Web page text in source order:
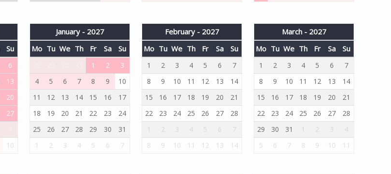
Su
6
13
20
27
10
January - 2027
Mo Tu We Th Fr Sa Su
1 2
3
4
5 6 7 8 9
10
11
12 13 14 15 16
17
18
19 20 21 22 23
24
25
26 27 28 29 30
31
1
2 3 4 5 6 7
February - 2027
Mo Tu We Th Fr Sa Su
1 2 3 4 5 6
7
8
9 10 11 12 13
14
15
16 17 18 19 20
21
22
23 24 25 26 27
28
1
2 3 4 5 6
7
8
9 10 11 12 13 14
March - 2027
Mo Tu We Th Fr Sa Su
1 2 3 4 5 6
7
8
9 10 11 12 13
14
15
16 17 18 19 20
21
22
23 24 25 26 27
28
29
30 31 1 2 3
4
5
6 7 8 9 10 11